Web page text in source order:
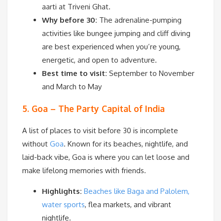
aarti at Triveni Ghat.
Why before 30: The adrenaline-pumping
activities like bungee jumping and cliff diving
are best experienced when you’re young,
energetic, and open to adventure.
Best time to visit: September to November
and March to May
5. Goa – The Party Capital of India
A list of places to visit before 30 is incomplete
without Goa. Known for its beaches, nightlife, and
laid-back vibe, Goa is where you can let loose and
make lifelong memories with friends.
Highlights: Beaches like Baga and Palolem,
water sports, flea markets, and vibrant
nightlife.